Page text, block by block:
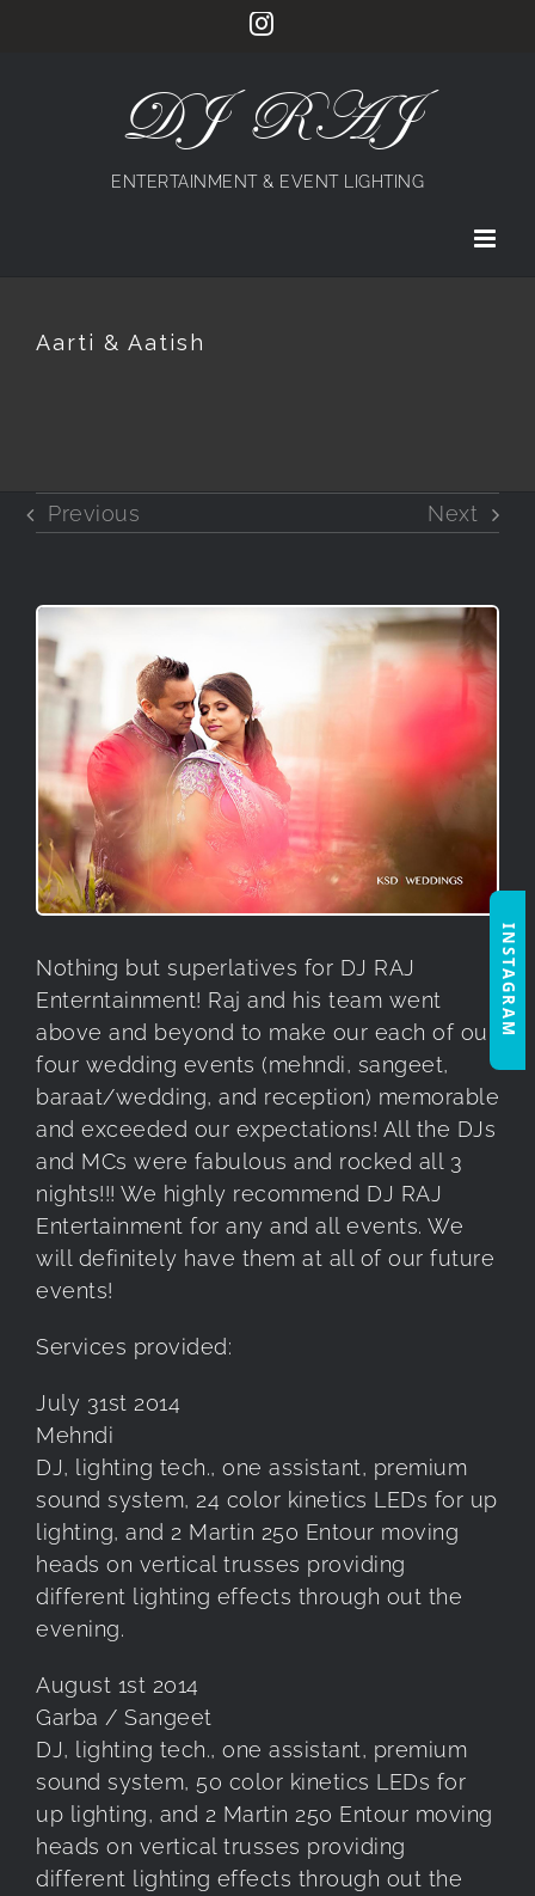
Instagram
DJ RAJ
ENTERTAINMENT & EVENT LIGHTING
Aarti & Aatish
Previous Next
Nothing but superlatives for DJ RAJ
Enterntainment! Raj and his team went
above and beyond to make our each of our
four wedding events (mehndi, sangeet,
baraat/wedding, and reception) memorable
and exceeded our expectations! All the DJs
and MCs were fabulous and rocked all 3
nights!!! We highly recommend DJ RAJ
Entertainment for any and all events. We
will definitely have them at all of our future
events!
Services provided:
July 31st 2014
Mehndi
DJ, lighting tech., one assistant, premium
sound system, 24 color kinetics LEDs for up
lighting, and 2 Martin 250 Entour moving
heads on vertical trusses providing
different lighting effects through out the
evening.
August 1st 2014
Garba / Sangeet
DJ, lighting tech., one assistant, premium
sound system, 50 color kinetics LEDs for
up lighting, and 2 Martin 250 Entour moving
heads on vertical trusses providing
different lighting effects through out the
INSTAGRAM